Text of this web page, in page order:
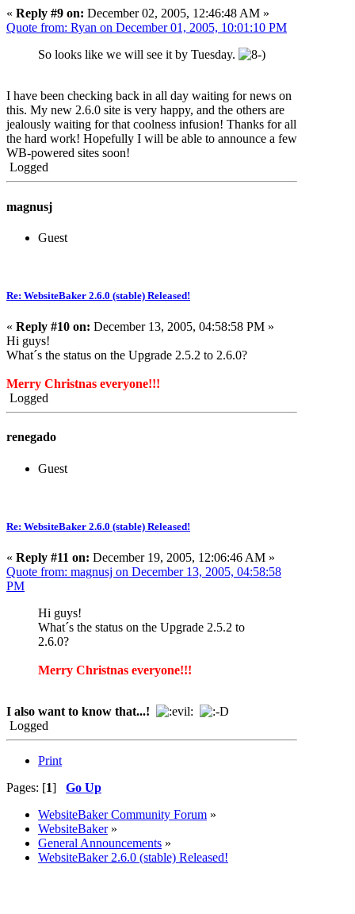
« Reply #9 on: December 02, 2005, 12:46:48 AM »
Quote from: Ryan on December 01, 2005, 10:01:10 PM
So looks like we will see it by Tuesday.
I have been checking back in all day waiting for news on
this. My new 2.6.0 site is very happy, and the others are
jealously waiting for that coolness infusion! Thanks for all
the hard work! Hopefully I will be able to announce a few
WB-powered sites soon!
Logged
magnusj
Guest
Re: WebsiteBaker 2.6.0 (stable) Released!
« Reply #10 on: December 13, 2005, 04:58:58 PM »
Hi guys!
What´s the status on the Upgrade 2.5.2 to 2.6.0?
Merry Christnas everyone!!!
Logged
renegado
Guest
Re: WebsiteBaker 2.6.0 (stable) Released!
« Reply #11 on: December 19, 2005, 12:06:46 AM »
Quote from: magnusj on December 13, 2005, 04:58:58
PM
Hi guys!
What´s the status on the Upgrade 2.5.2 to
2.6.0?
Merry Christnas everyone!!!
I also want to know that...!
Logged
Print
Pages: [1] Go Up
WebsiteBaker Community Forum »
WebsiteBaker»
General Announcements »
WebsiteBaker 2.6.0 (stable) Released!